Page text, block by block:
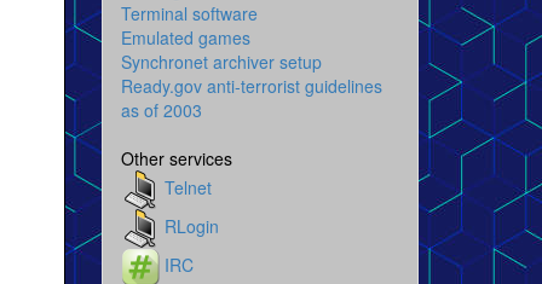
Terminal software
Emulated games
Synchronet archiver setup
Ready.gov anti-terrorist guidelines
as of 2003
Other services
Telnet
RLogin
IRC